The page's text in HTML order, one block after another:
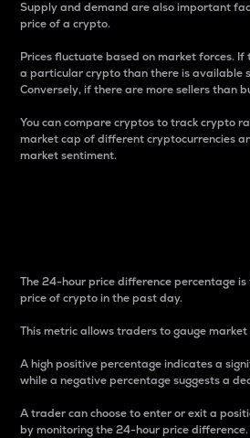
Supply and demand are also important
price of a crypto.
Prices fluctuate based on market forces.
a particular crypto than there is available
Conversely, if there are more sellers than
You can compare cryptos to track crypto
market cap of different cryptocurrencies
market sentiment.
The 24-hour price difference percentage
price of crypto in the past day.
This metric allows traders to gauge
A high positive percentage indicates a
while a negative percentage suggests a
A trader can choose to enter or exit a
by monitoring the 24-hour price